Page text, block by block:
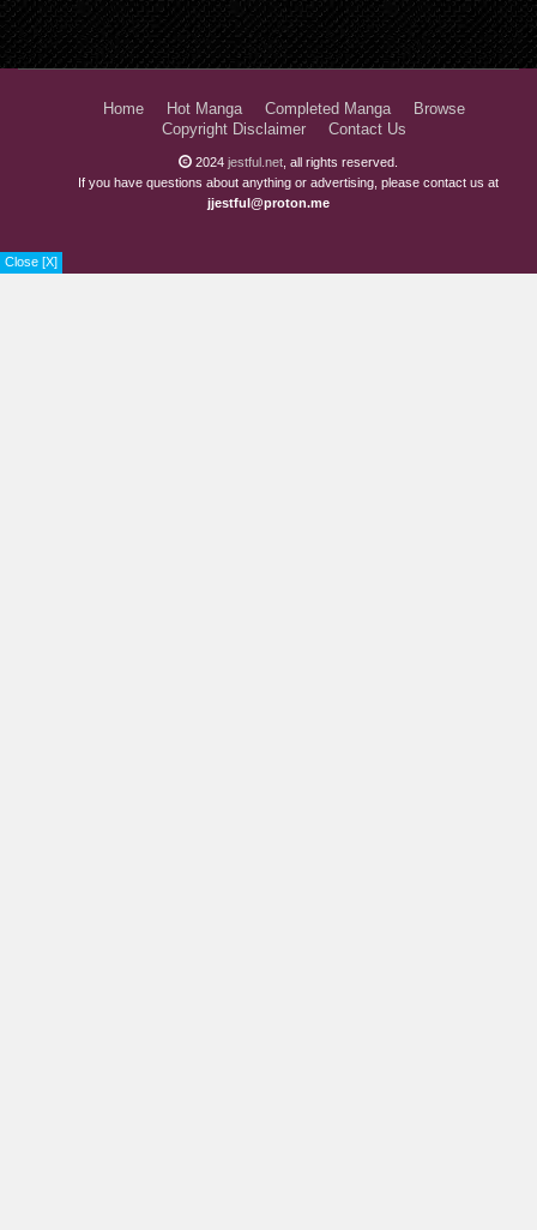
Close [X]
Home Hot Manga Completed Manga
Browse
Copyright Disclaimer
Contact Us
2024 jestful.net , all rights reserved.
If you have questions about anything or advertising, please contact us at
jjestful@proton.me